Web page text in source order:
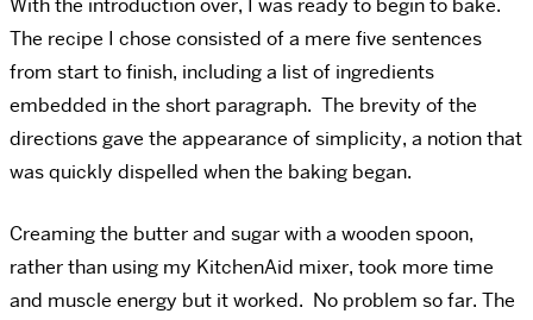
With the introduction over, I was ready to begin to bake.
The recipe I chose consisted of a mere five sentences
from start to finish, including a list of ingredients
embedded in the short paragraph. The brevity of the
directions gave the appearance of simplicity, a notion that
was quickly dispelled when the baking began.
Creaming the butter and sugar with a wooden spoon,
rather than using my KitchenAid mixer, took more time
and muscle energy but it worked. No problem so far. The